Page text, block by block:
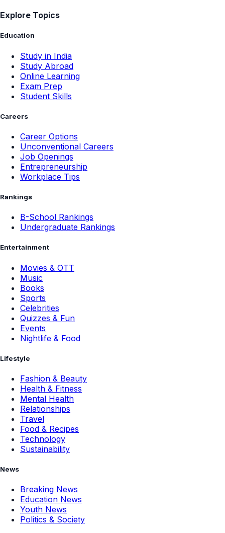
Explore Topics
Education
Study in India
Study Abroad
Online Learning
Exam Prep
Student Skills
Careers
Career Options
Unconventional Careers
Job Openings
Entrepreneurship
Workplace Tips
Rankings
B-School Rankings
Undergraduate Rankings
Entertainment
Movies & OTT
Music
Books
Sports
Celebrities
Quizzes & Fun
Events
Nightlife & Food
Lifestyle
Fashion & Beauty
Health & Fitness
Mental Health
Relationships
Travel
Food & Recipes
Technology
Sustainability
News
Breaking News
Education News
Youth News
Politics & Society